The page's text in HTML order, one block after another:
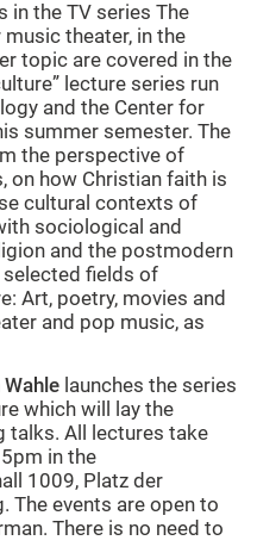
in the TV series The
theater, in the
topic are covered in the
lecture series run
and the Center for
summer semester. The
the perspective of
on how Christian faith is
cultural contexts of
sociological and
and the postmodern
fields of
Art, poetry, movies and
and pop music, as
launches the series
which will lay the
talks. All lectures take
in the
1009, Platz der
The events are open to
There is no need to